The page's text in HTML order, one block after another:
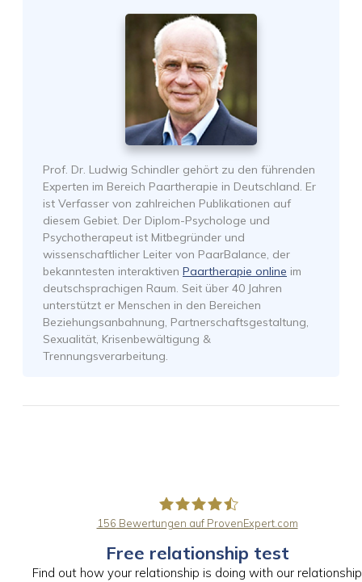
Prof. Dr. Ludwig Schindler gehört zu den führenden
Experten im Bereich Paartherapie in Deutschland. Er
ist Verfasser von zahlreichen Publikationen auf
diesem Gebiet. Der Diplom-Psychologe und
Psychotherapeut ist Mitbegründer und
wissenschaftlicher Leiter von PaarBalance, der
bekanntesten interaktiven Paartherapie online im
deutschsprachigen Raum. Seit über 40 Jahren
unterstützt er Menschen in den Bereichen
Beziehungsanbahnung, Partnerschaftsgestaltung,
Sexualität, Krisenbewältigung &
Trennungsverarbeitung.
PaarBalance GmbH
156 Bewertungen auf ProvenExpert.com
Free relationship test
Find out how your relationship is doing with our relationship